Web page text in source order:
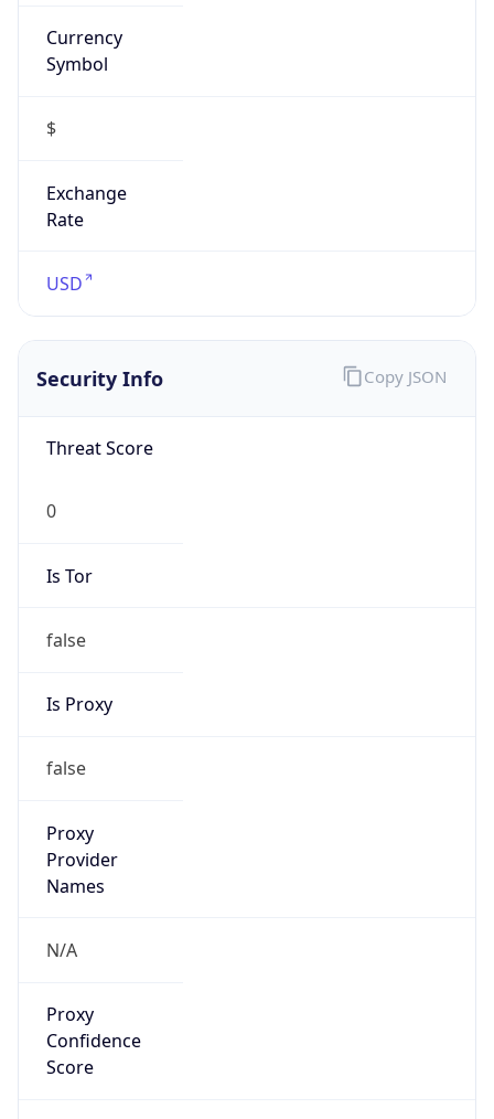
Currency
Symbol
$
Exchange
Rate
USD
Security Info
Threat Score
0
Is Tor
false
Is Proxy
false
Proxy
Provider
Names
N/A
Proxy
Confidence
Score
Copy JSON